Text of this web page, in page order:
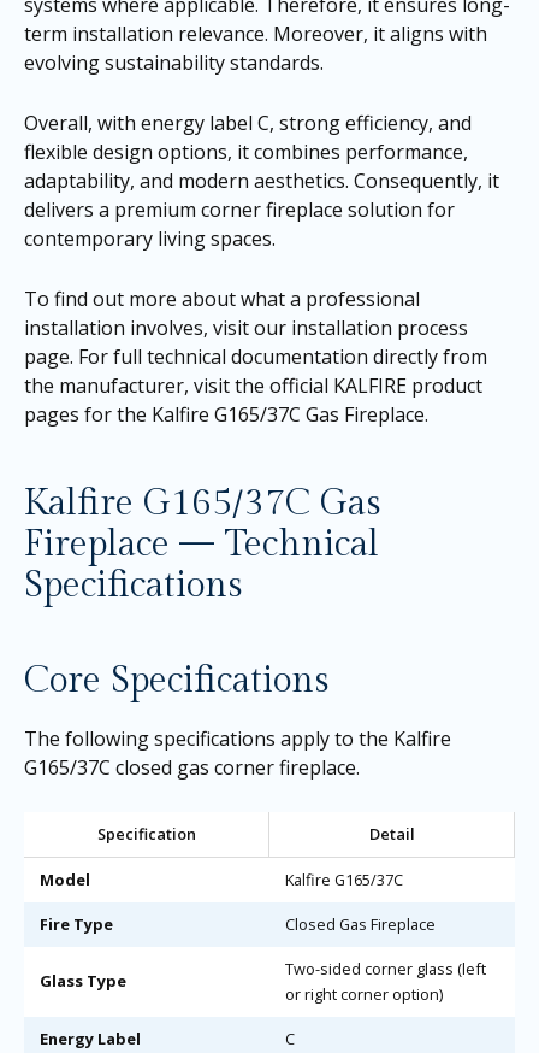
term installation relevance. Moreover, it aligns with
evolving sustainability standards.
Overall, with energy label C, strong efficiency, and
flexible design options, it combines performance,
adaptability, and modern aesthetics. Consequently, it
delivers a premium corner fireplace solution for
contemporary living spaces.
To find out more about what a professional
installation involves, visit our installation process
page. For full technical documentation directly from
the manufacturer, visit the official KALFIRE product
pages for the Kalfire G165/37C Gas Fireplace.
Kalfire G165/37C Gas
Fireplace — Technical
Specifications
Core Specifications
The following specifications apply to the Kalfire
G165/37C closed gas corner fireplace.
Specification Detail
Model Kalfire G165/37C
Fire Type Closed Gas Fireplace
Glass Type
Two-sided corner glass (left
or right corner option)
Energy Label C